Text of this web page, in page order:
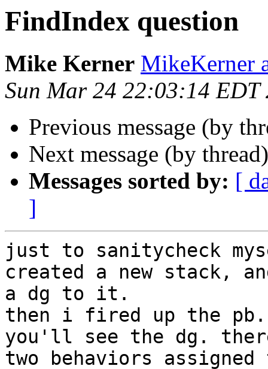
FindIndex question
Mike Kerner MikeKerner
Sun Mar 24 22:03:14 EDT
Previous message (by
Next message (by
Messages sorted by: [
]
just to sanitycheck
created a new stack,
a dg to it.
then i fired up the pb.
you'll see the dg.
two behaviors